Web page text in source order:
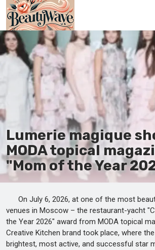
Main
En
It
De
Lumerie magique
MODA topical
"Mom of the Year
On July 6, 2026, at one of the most
venues in Moscow – the restaurant-yacht
the Year 2026" award from MODA topical
Creative Kitchen brand took place, where
brightest, most active, and successful star